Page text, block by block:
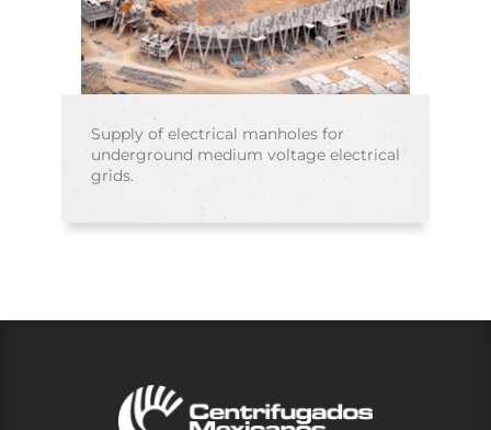
Supply of electrical manholes for
underground medium voltage electrical
grids.